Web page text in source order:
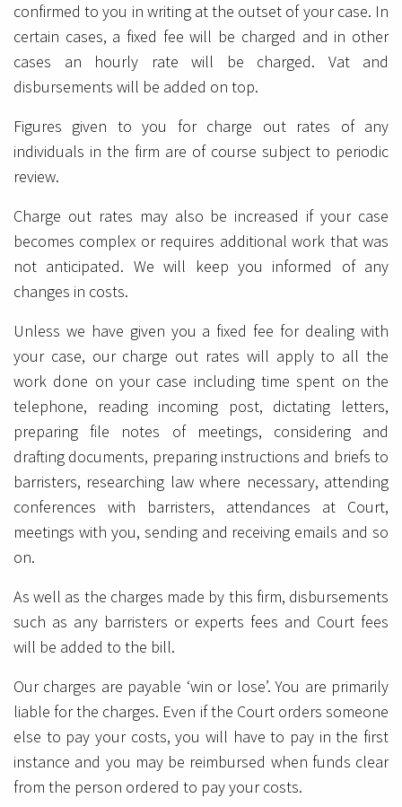
confirmed to you in writing at the outset of your case. In
certain cases, a fixed fee will be charged and in other
cases an hourly rate will be charged. Vat and
disbursements will be added on top.
Figures given to you for charge out rates of any
individuals in the firm are of course subject to periodic
review.
Charge out rates may also be increased if your case
becomes complex or requires additional work that was
not anticipated. We will keep you informed of any
changes in costs.
Unless we have given you a fixed fee for dealing with
your case, our charge out rates will apply to all the
work done on your case including time spent on the
telephone, reading incoming post, dictating letters,
preparing file notes of meetings, considering and
drafting documents, preparing instructions and briefs to
barristers, researching law where necessary, attending
conferences with barristers, attendances at Court,
meetings with you, sending and receiving emails and so
on.
As well as the charges made by this firm, disbursements
such as any barristers or experts fees and Court fees
will be added to the bill.
Our charges are payable ‘win or lose’. You are primarily
liable for the charges. Even if the Court orders someone
else to pay your costs, you will have to pay in the first
instance and you may be reimbursed when funds clear
from the person ordered to pay your costs.